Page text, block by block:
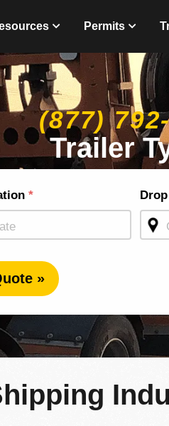
Permits
(877)
Trailer
*
»